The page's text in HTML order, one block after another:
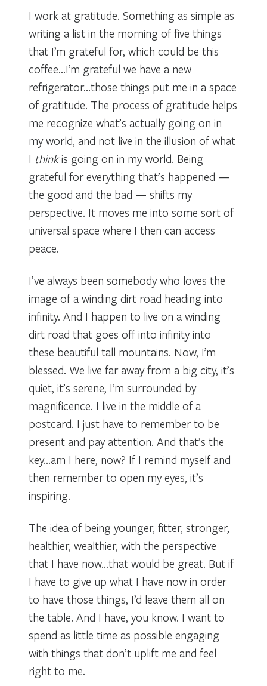
I work at gratitude. Something as simple as
writing a list in the morning of five things
that I’m grateful for, which could be this
coffee…I’m grateful we have a new
refrigerator…those things put me in a space
of gratitude. The process of gratitude helps
me recognize what’s actually going on in
my world, and not live in the illusion of what
I thinkis going on in my world. Being
grateful for everything that’s happened —
the good and the bad — shifts my
perspective. It moves me into some sort of
universal space where I then can access
peace.
I’ve always been somebody who loves the
image of a winding dirt road heading into
infinity. And I happen to live on a winding
dirt road that goes off into infinity into
these beautiful tall mountains. Now, I’m
blessed. We live far away from a big city, it’s
quiet, it’s serene, I’m surrounded by
magnificence. I live in the middle of a
postcard. I just have to remember to be
present and pay attention. And that’s the
key…am I here, now? If I remind myself and
then remember to open my eyes, it’s
inspiring.
The idea of being younger, fitter, stronger,
healthier, wealthier, with the perspective
that I have now…that would be great. But if
I have to give up what I have now in order
to have those things, I’d leave them all on
the table. And I have, you know. I want to
spend as little time as possible engaging
with things that don’t uplift me and feel
right to me.